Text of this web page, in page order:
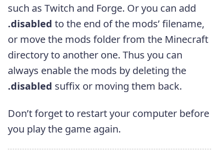
such as Twitch and Forge. Or you can add
.disabled to the end of the mods’ filename,
or move the mods folder from the Minecraft
directory to another one. Thus you can
always enable the mods by deleting the
.disabled suffix or moving them back.
Don’t forget to restart your computer before
you play the game again.